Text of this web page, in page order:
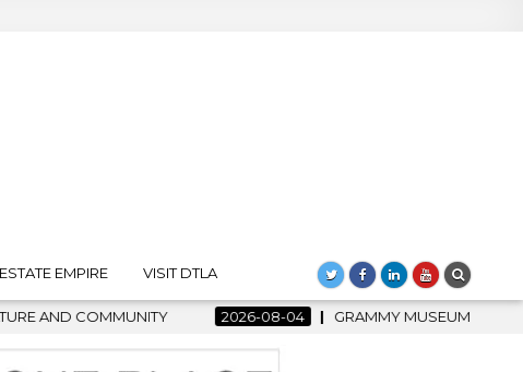
EMPIRE VISIT DTLA
2026-08-04 GRAMMY MUSEUM SPOTLIGHT WELCOMES